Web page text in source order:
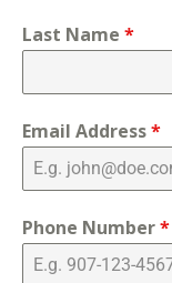
Last Name *
Email Address*
Phone Number*